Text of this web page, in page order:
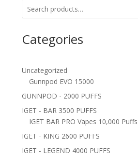
Categories
Uncategorized
Gunnpod EVO 15000
GUNNPOD - 2000 PUFFS
IGET - BAR 3500 PUFFS
IGET BAR PRO Vapes 10,000 Puffs
IGET - KING 2600 PUFFS
IGET - LEGEND 4000 PUFFS